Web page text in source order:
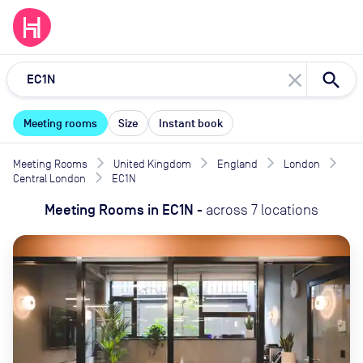
close
Meeting rooms Size Instant book
Meeting Rooms United Kingdom England
London
Central London
EC1N
Meeting Rooms in EC1N - across 7 locations